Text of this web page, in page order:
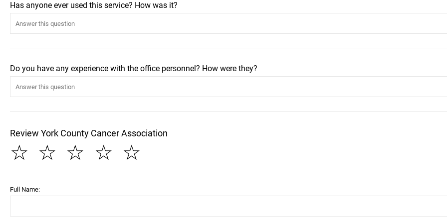
Has anyone ever used this service? How was it?
Do you have any experience with the office personnel? How were they?
Review York County Cancer Association
☆
☆
☆
☆
☆
Full Name: